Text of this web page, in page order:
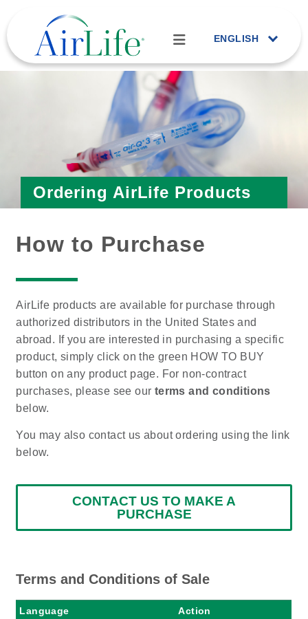
ENGLISH
Ordering AirLife Products
How to Purchase
AirLife products are available for purchase through
authorized distributors in the United States and
abroad. If you are interested in purchasing a specific
product, simply click on the green HOW TO BUY
button on any product page. For non-contract
purchases, please see our terms and conditions
below.
You may also contact us about ordering using the link
below.
CONTACT US TO MAKE A
PURCHASE
Terms and Conditions of Sale
Language
Action